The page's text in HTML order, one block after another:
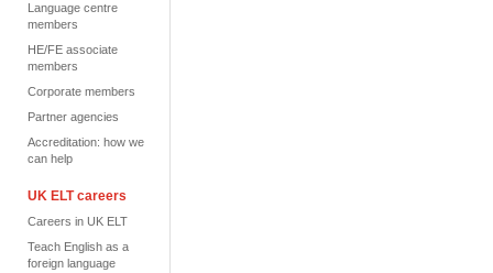
Language centre
members
HE/FE associate
members
Corporate members
Partner agencies
Accreditation: how we
can help
UK ELT careers
Careers in UK ELT
Teach English as a
foreign language